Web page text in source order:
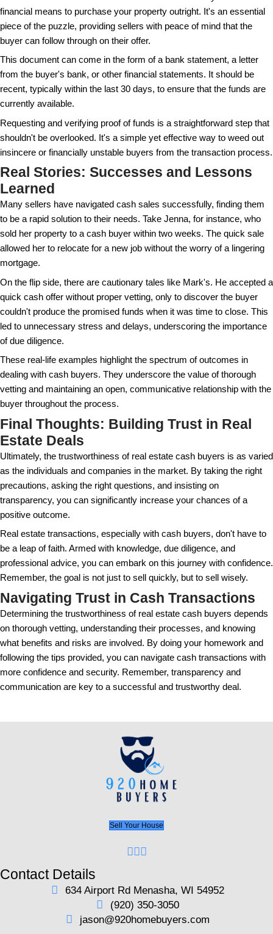
investors might do this, it's more common among
Additionally, pressure to close the deal quickly
checks can be a sign that something's amiss.
Listen to your gut. If something feels off about the
worth taking a step back to reassess. Sometimes,
flag is an unsettling feeling that things aren't quite
Vetting Your Cash Buyer
Conducting due diligence on your cash buyer is
includes asking for proof of funds and doing a bit of
quick search online can yield valuable insights into
and track record.
It's also sensible to consult with a real estate
you through the process and offer protection
They can help you understand the paperwork
that everything is in order before you sign anything.
Remember, legitimate cash buyers will understand
need for due diligence. They should be patient and
with your requests for information and verification.
benefits both parties by ensuring the deal is
The Role of Proof of Funds in
Transactions
Proof of funds is a document that verifies the cash
financial means to purchase your property outright.
piece of the puzzle, providing sellers with peace of
buyer can follow through on their offer.
This document can come in the form of a bank
from the buyer's bank, or other financial
recent, typically within the last 30 days, to ensure
currently available.
Requesting and verifying proof of funds is a
shouldn't be overlooked. It's a simple yet effective
insincere or financially unstable buyers from the
Real Stories: Successes and
to be a rapid solution to their needs. Take Jenna,
sold her property to a cash buyer within two
allowed her to relocate for a new job without the
On the flip side, there are cautionary tales like
quick cash offer without proper vetting, only to
couldn't produce the promised funds when it was
led to unnecessary stress and delays,